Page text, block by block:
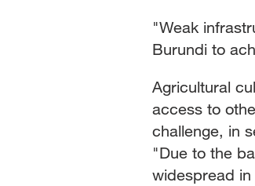
"Weak
Burundi to
Agricultural
access to
challenge, in
"Due to the
widespread